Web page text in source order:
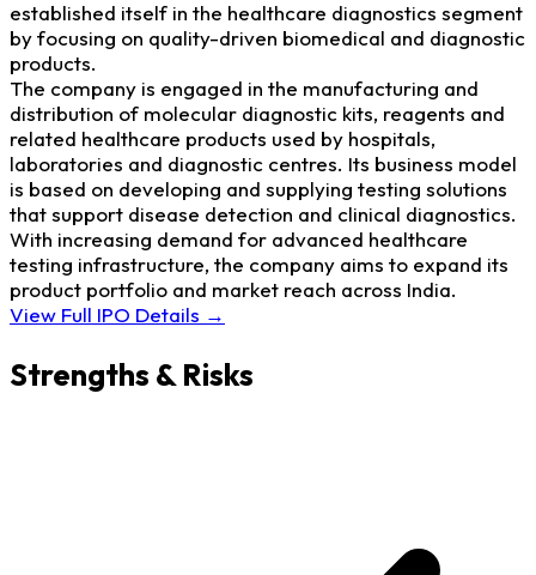
established itself in the healthcare diagnostics segment
by focusing on quality-driven biomedical and diagnostic
products.
The company is engaged in the manufacturing and
distribution of molecular diagnostic kits, reagents and
related healthcare products used by hospitals,
laboratories and diagnostic centres. Its business model
is based on developing and supplying testing solutions
that support disease detection and clinical diagnostics.
With increasing demand for advanced healthcare
testing infrastructure, the company aims to expand its
product portfolio and market reach across India.
View Full IPO Details →
Strengths & Risks